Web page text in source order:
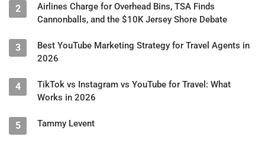
2
Airlines Charge for Overhead Bins, TSA Finds
Cannonballs, and the $10K Jersey Shore Debate
3
Best YouTube Marketing Strategy for Travel Agents in
2026
4
TikTok vs Instagram vs YouTube for Travel: What
Works in 2026
5 Tammy Levent